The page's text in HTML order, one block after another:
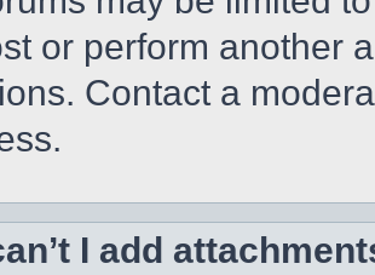
or perform another
Contact a
I add